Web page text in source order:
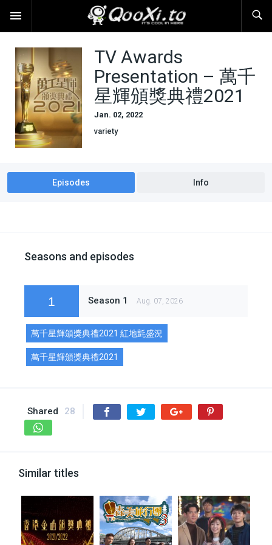
TV Awards
Presentation – 萬千
星輝頒獎典禮2021
Jan. 02, 2022
variety
Episodes Info
Seasons and episodes
1 Season 1 Aug. 07, 2026
萬千星輝頒獎典禮2021 紅地氈盛況
萬千星輝頒獎典禮2021
Shared 28
Similar titles